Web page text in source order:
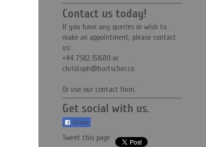
Contact us today!
If you have any queries or wish to
make an appointment, please contact
us:
+44 7582 151680 or
christoph@burtscher.co
Or use our contact form.
Get social with us.
Share
Tweet this page